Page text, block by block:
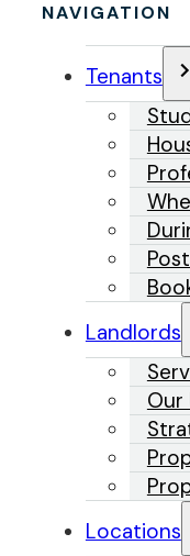
NAVIGATION
Tenants
Landlords
Our
Locations